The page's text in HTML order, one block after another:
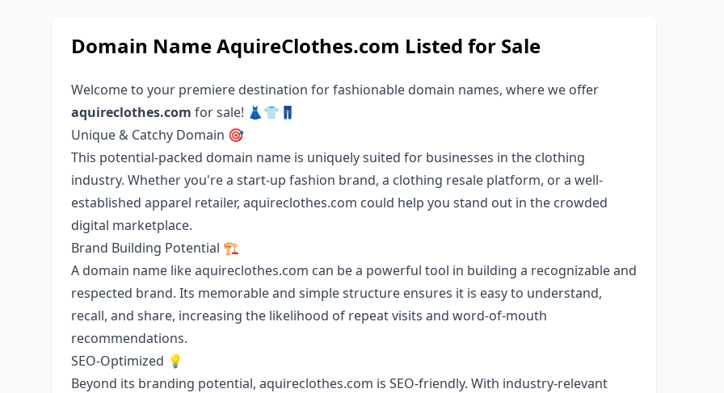
Domain Name AquireClothes.com Listed for Sale
Welcome to your premiere destination for fashionable domain names, where we offer
aquireclothes.com for sale! 👗👕👖
Unique & Catchy Domain 🎯
This potential-packed domain name is uniquely suited for businesses in the clothing
industry. Whether you're a start-up fashion brand, a clothing resale platform, or a well-
established apparel retailer, aquireclothes.com could help you stand out in the crowded
digital marketplace.
Brand Building Potential 🏗️
A domain name like aquireclothes.com can be a powerful tool in building a recognizable and
respected brand. Its memorable and simple structure ensures it is easy to understand,
recall, and share, increasing the likelihood of repeat visits and word-of-mouth
recommendations.
SEO-Optimized 💡
Beyond its branding potential, aquireclothes.com is SEO-friendly. With industry-relevant